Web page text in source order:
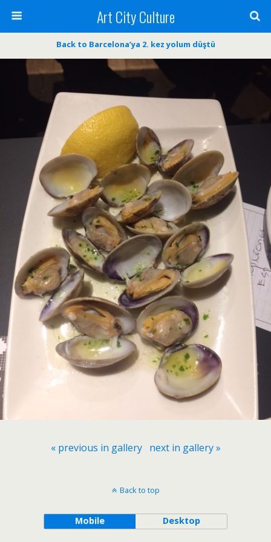
Art City Culture
Back to Barcelona’ya 2. kez yolum düştü
« previous in gallery next in gallery »
Back to top
Mobile Desktop